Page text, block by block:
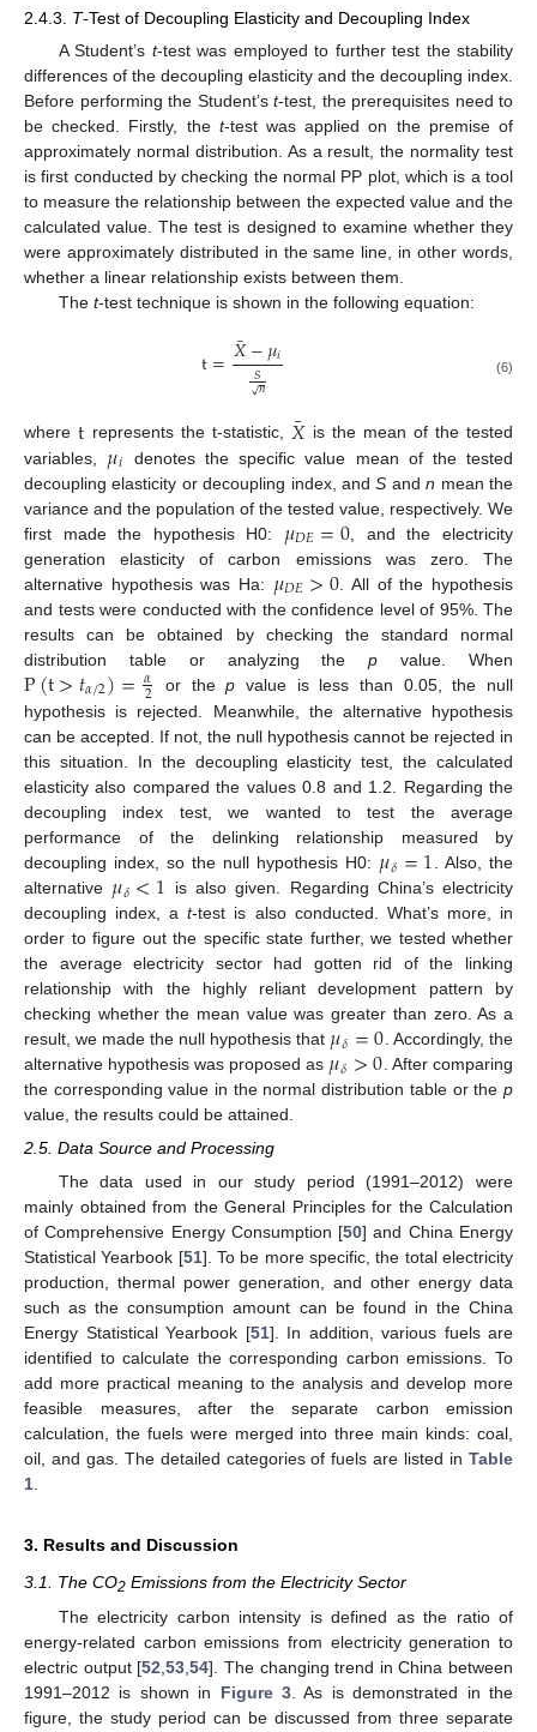
2.4.3. T-Test of Decoupling Elasticity and Decoupling Index
A Student’s t-test was employed to further test the stability
differences of the decoupling elasticity and the decoupling index.
Before performing the Student’s t-test, the prerequisites need to
be checked. Firstly, the t-test was applied on the premise of
approximately normal distribution. As a result, the normality test
is first conducted by checking the normal PP plot, which is a tool
to measure the relationship between the expected value and the
calculated value. The test is designed to examine whether they
were approximately distributed in the same line, in other words,
whether a linear relationship exists between them.
The t-test technique is shown in the following equation:
t=𝑋
¯−𝜇𝑖
𝑆𝑛
√ (6)
wheret represents the t-statistic, 𝑋
¯ is the mean of the tested
variables, 𝜇𝑖
denotes the specific value mean of the tested
decoupling elasticity or decoupling index, andS andn mean the
variance and the population of the tested value, respectively. We
first made the hypothesis H0: 𝜇𝐷𝐸=0 , and the electricity
generation elasticity of carbon emissions was zero. The
alternative hypothesis was Ha: 𝜇𝐷𝐸>0 . All of the hypothesis
and tests were conducted with the confidence level of 95%. The
results can be obtained by checking the standard normal
distribution table or analyzing thep value. When
P(t>𝑡𝛼/2)=𝛼
2 or thep value is less than 0.05, the null
hypothesis is rejected. Meanwhile, the alternative hypothesis
can be accepted. If not, the null hypothesis cannot be rejected in
this situation. In the decoupling elasticity test, the calculated
elasticity also compared the values 0.8 and 1.2. Regarding the
decoupling index test, we wanted to test the average
performance of the delinking relationship measured by
decoupling index, so the null hypothesis H0: 𝜇𝛿=1 . Also, the
alternative 𝜇𝛿<1
is also given. Regarding China’s electricity
decoupling index, at-test is also conducted. What’s more, in
order to figure out the specific state further, we tested whether
the average electricity sector had gotten rid of the linking
relationship with the highly reliant development pattern by
checking whether the mean value was greater than zero. As a
result, we made the null hypothesis that 𝜇𝛿=0 . Accordingly, the
alternative hypothesis was proposed as 𝜇𝛿>0 . After comparing
the corresponding value in the normal distribution table or the p
value, the results could be attained.
2.5. Data Source and Processing
The data used in our study period (1991–2012) were
mainly obtained from the General Principles for the Calculation
of Comprehensive Energy Consumption [50] and China Energy
Statistical Yearbook [51]. To be more specific, the total electricity
production, thermal power generation, and other energy data
such as the consumption amount can be found in the China
Energy Statistical Yearbook [51]. In addition, various fuels are
identified to calculate the corresponding carbon emissions. To
add more practical meaning to the analysis and develop more
feasible measures, after the separate carbon emission
calculation, the fuels were merged into three main kinds: coal,
oil, and gas. The detailed categories of fuels are listed in Table
1.
3. Results and Discussion
3.1. The CO2 Emissions from the Electricity Sector
The electricity carbon intensity is defined as the ratio of
energy-related carbon emissions from electricity generation to
electric output [52 ,53 ,54]. The changing trend in China between
1991–2012 is shown in Figure 3 . As is demonstrated in the
figure, the study period can be discussed from three separate